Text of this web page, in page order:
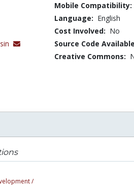
Mobile Compatibility:
Language: English
Cost Involved: No
Source Code
Creative Commons:
/